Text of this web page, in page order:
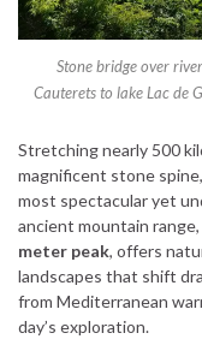
Stone bridge over
Cauterets to lake Lac de
Stretching nearly 500
magnificent stone
most spectacular yet
ancient mountain
meter peak, offers
landscapes that shift
from Mediterranean
day’s exploration.